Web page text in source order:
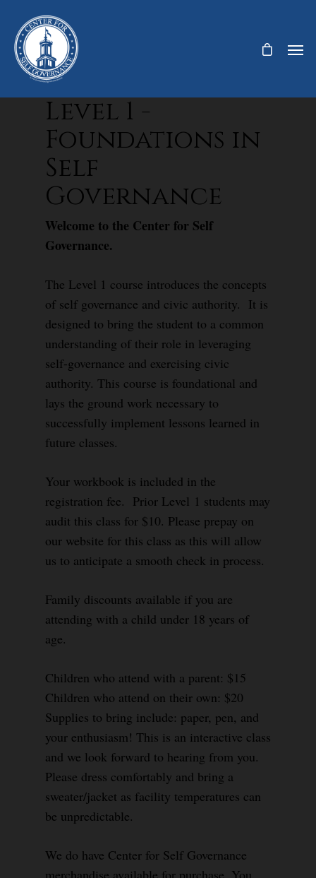
Level 1 -
Foundations in
Self
Governance
Welcome to the Center for Self
Governance.
The Level 1 course introduces the concepts
of self governance and civic authority. It is
designed to bring the student to a common
understanding of their role in leveraging
self-governance and exercising civic
authority. This course is foundational and
lays the ground work necessary to
successfully implement lessons learned in
future classes.
Your workbook is included in the
registration fee. Prior Level 1 students may
audit this class for $10. Please prepay on
our website for this class as this will allow
us to anticipate a smooth check in process.
Family discounts available if you are
attending with a child under 18 years of
age.
Children who attend with a parent: $15
Children who attend on their own: $20
Supplies to bring include: paper, pen, and
your enthusiasm! This is an interactive class
and we look forward to hearing from you.
Please dress comfortably and bring a
sweater/jacket as facility temperatures can
be unpredictable.
We do have Center for Self Governance
merchandise available for purchase. You